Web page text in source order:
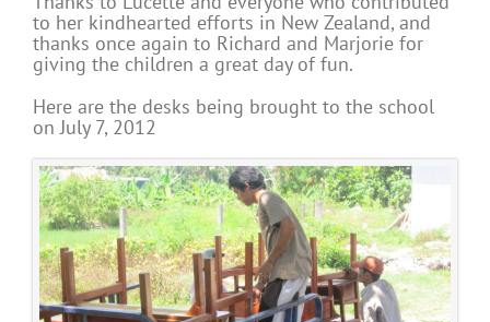
to her kindhearted efforts in New Zealand, and
thanks once again to Richard and Marjorie for
giving the children a great day of fun.
Here are the desks being brought to the school
on July 7, 2012